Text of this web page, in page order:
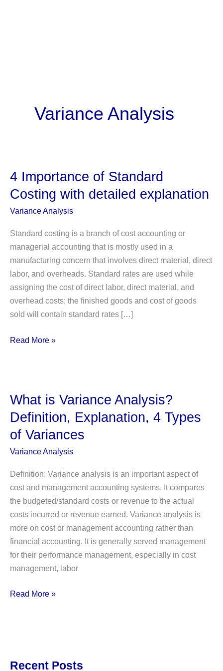
Variance Analysis
4 Importance of Standard
Costing with detailed explanation
Variance Analysis
Standard costing is a branch of cost accounting or
managerial accounting that is mostly used in a
manufacturing concern that involves direct material, direct
labor, and overheads. Standard rates are used while
assigning the cost of direct labor, direct material, and
overhead costs; the finished goods and cost of goods
sold will contain standard rates […]
4
Costing
with
detailed
explanation
Read More »
What is Variance Analysis?
Definition, Explanation, 4 Types
of Variances
Variance Analysis
Definition: Variance analysis is an important aspect of
cost and management accounting systems. It compares
the budgeted/standard costs or revenue to the actual
costs incurred or revenue earned. Variance analysis is
more on cost or management accounting rather than
financial accounting. It is generally served management
for their performance management, especially in cost
management, labor
What
Explanation,
Read More »
Recent Posts